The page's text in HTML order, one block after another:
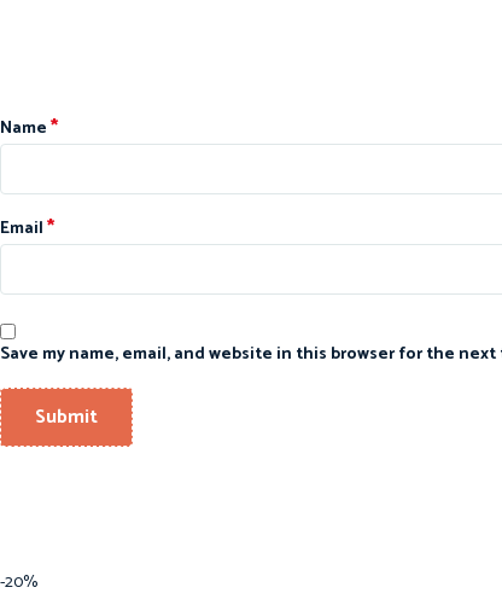
Name*
Email*
Save my name, email, and website in this browser for the
-20%